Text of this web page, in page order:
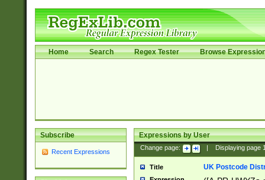
Home Search Regex Tester Browse
Subscribe
Recent Expressions
Expressions by User
Change page: Displaying page
Title UK Postcode